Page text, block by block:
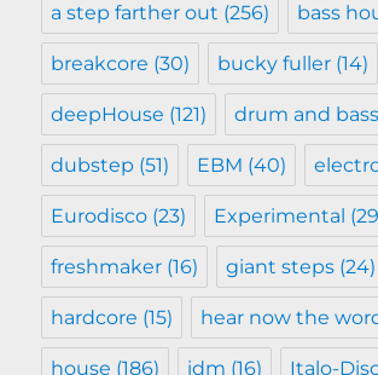
a step farther out (256) bass
breakcore (30) bucky fuller (14)
deepHouse (121) drum and bass
dubstep (51) EBM (40)
Eurodisco (23) Experimental
freshmaker (16) giant steps (24)
hardcore (15) hear now the
house (186) idm (16) Italo-